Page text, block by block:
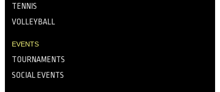
TENNIS
VOLLEYBALL
EVENTS
TOURNAMENTS
SOCIAL EVENTS